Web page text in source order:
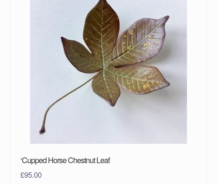
‘Cupped Horse Chestnut Leaf
£95.00